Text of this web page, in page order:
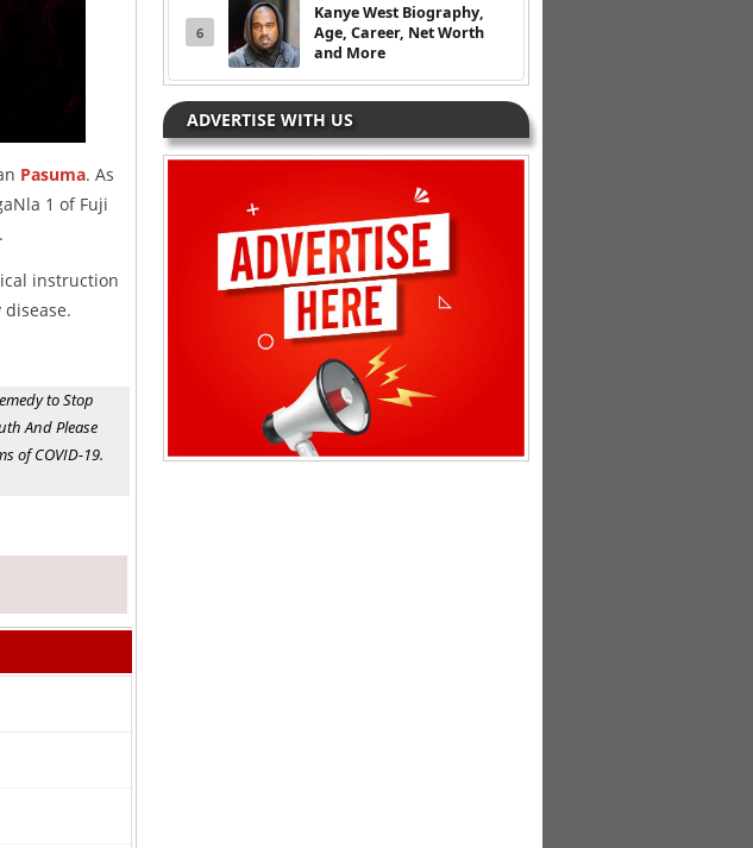
Pasuma. As
1 of Fuji
instruction
to Stop
And Please
of COVID-19.
6
Kanye West Biography,
Age, Career, Net Worth
and More
ADVERTISE WITH US